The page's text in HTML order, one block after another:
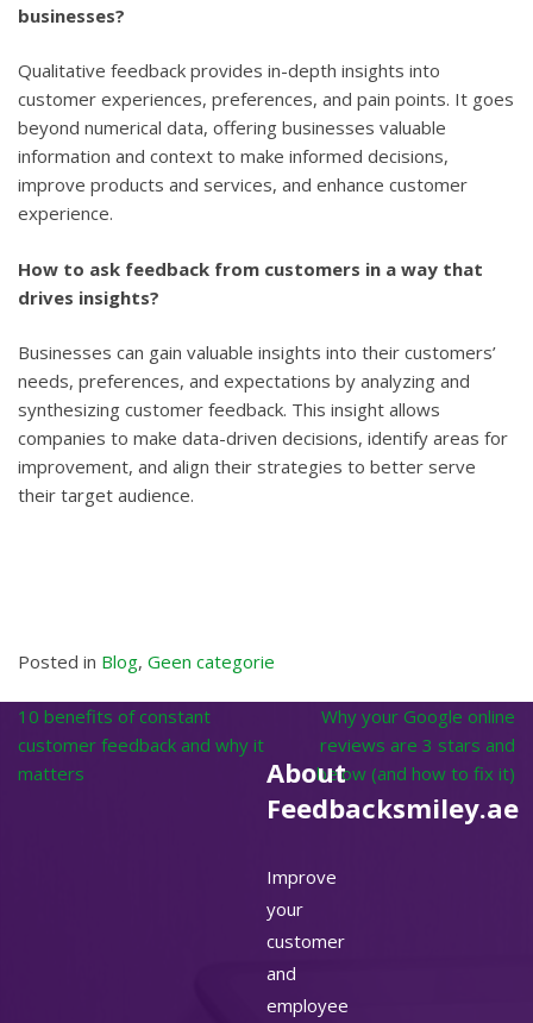
businesses?
Qualitative feedback provides in-depth insights into
customer experiences, preferences, and pain points. It goes
beyond numerical data, offering businesses valuable
information and context to make informed decisions,
improve products and services, and enhance customer
experience.
How to ask feedback from customers in a way that
drives insights?
Businesses can gain valuable insights into their customers’
needs, preferences, and expectations by analyzing and
synthesizing customer feedback. This insight allows
companies to make data-driven decisions, identify areas for
improvement, and align their strategies to better serve
their target audience.
Posted in Blog, Geen categorie
Post
navigation
10 benefits of constant
customer feedback and why it
matters
Why your Google online
reviews are 3 stars and
below (and how to fix it)
About
Feedbacksmiley.ae
Improve
your
customer
and
employee